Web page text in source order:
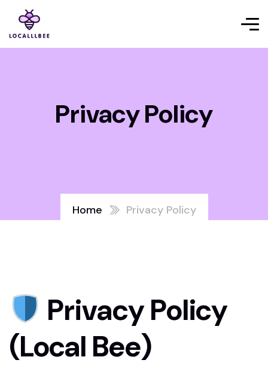
Privacy Policy
Home Privacy Policy
Privacy Policy
(Local Bee)